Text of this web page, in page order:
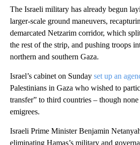
The Israeli military has already begun
larger-scale ground maneuvers,
demarcated Netzarim corridor, which
the rest of the strip, and pushing troops
northern and southern Gaza.
Israel’s cabinet on Sunday set up an
Palestinians in Gaza who wished to
transfer” to third countries – though
emigrees.
Israeli Prime Minister Benjamin
eliminating Hamas’s military and